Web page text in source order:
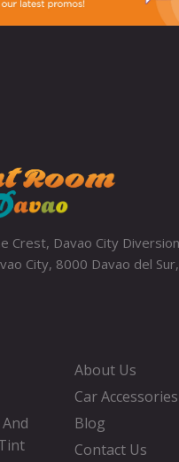
Crest, Davao City
City, 8000 Davao del
About Us
Car Accessories
Blog
Contact Us